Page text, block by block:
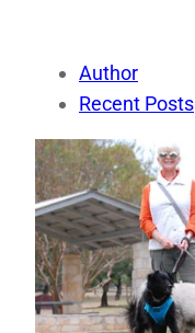
Author
Recent Posts